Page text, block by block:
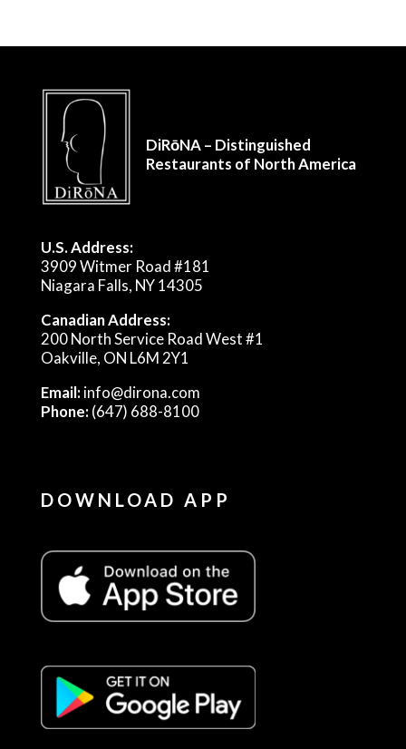
DiRōNA – Distinguished
Restaurants of North America
U.S. Address:
3909 Witmer Road #181
Niagara Falls, NY 14305
Canadian Address:
200 North Service Road West #1
Oakville, ON L6M 2Y1
Email:info@dirona.com
Phone:(647) 688-8100
DOWNLOAD APP